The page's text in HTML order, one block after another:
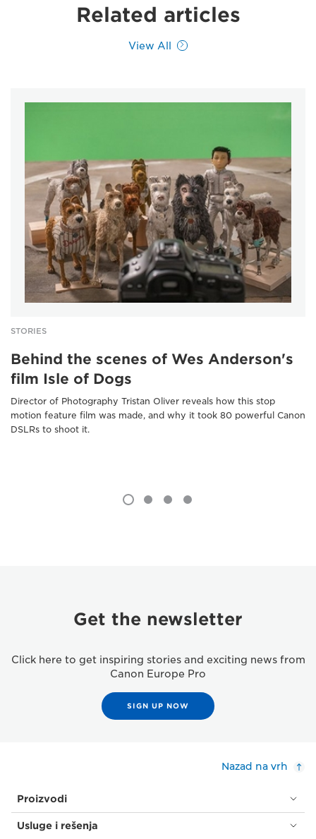
Related articles
View All
STORIES
Behind the scenes of Wes Anderson's
film Isle of Dogs
Director of Photography Tristan Oliver reveals how this stop
motion feature film was made, and why it took 80 powerful Canon
DSLRs to shoot it.
Get the newsletter
Click here to get inspiring stories and exciting news from
Canon Europe Pro
SIGN UP NOW
Nazad na vrh
Proizvodi
Usluge i rešenja